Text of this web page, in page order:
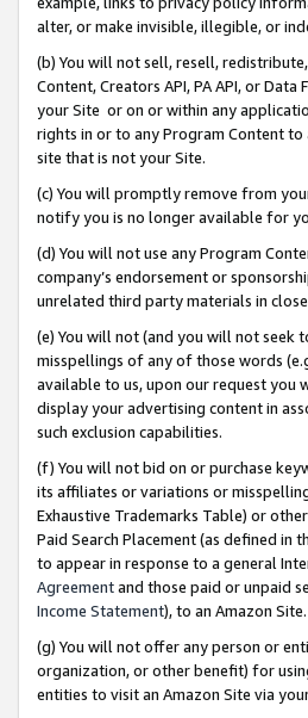
alter, or make invisible, illegible, or
(b) You will not sell, resell,
Content, Creators API, PA API, or
your Site or on or within any
rights in or to any Program Content
site that is not your Site.
(c) You will promptly remove from
notify you is no longer available for
(d) You will not use any Program
company’s endorsement or
unrelated third party materials in
(e) You will not (and you will not seek
misspellings of any of those words
available to us, upon our request you
display your advertising content in
such exclusion capabilities.
(f) You will not bid on or purchase
its affiliates or variations or
Exhaustive Trademarks Table) or
Paid Search Placement (as defined in
to appear in response to a general
Agreementand those paid or unpaid
Income Statement), to an Amazon Site.
(g) You will not offer any person or
organization, or other benefit) for
entities to visit an Amazon Site via